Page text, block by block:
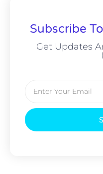
Subscribe
Get Updates